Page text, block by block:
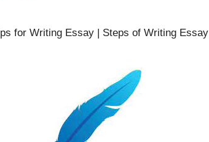
for Writing Essay | Steps of Writing Essay